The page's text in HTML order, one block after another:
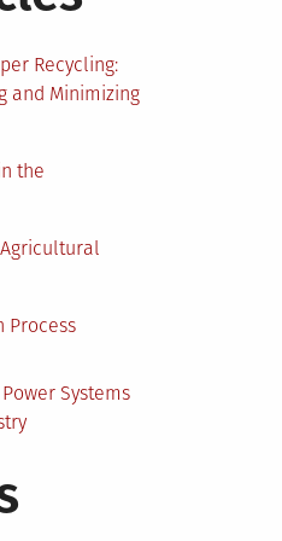
Recycling:
and Minimizing
the
Process
Systems